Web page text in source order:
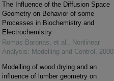
The Influence of the Diffusion Space
Geometry on Behavior of some
Processes in Biochemistry and
Electrochemistry
Romas Baronas, et al. , Nonlinear
Analysis: Modelling and Control , 2000
Modelling of wood drying and an
influence of lumber geometry on